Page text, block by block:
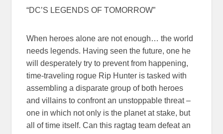
“DC’S LEGENDS OF TOMORROW”
When heroes alone are not enough… the world
needs legends. Having seen the future, one he
will desperately try to prevent from happening,
time-traveling rogue Rip Hunter is tasked with
assembling a disparate group of both heroes
and villains to confront an unstoppable threat –
one in which not only is the planet at stake, but
all of time itself. Can this ragtag team defeat an